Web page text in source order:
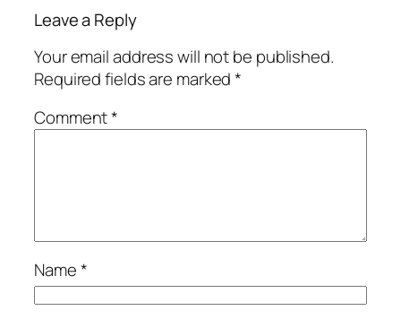
Leave a Reply
Your email address will not be published.
Required fields are marked*
Comment*
Name*